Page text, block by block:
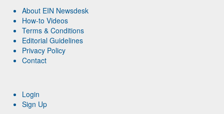
About EIN Newsdesk
How-to Videos
Terms & Conditions
Editorial Guidelines
Privacy Policy
Contact
Login
Sign Up